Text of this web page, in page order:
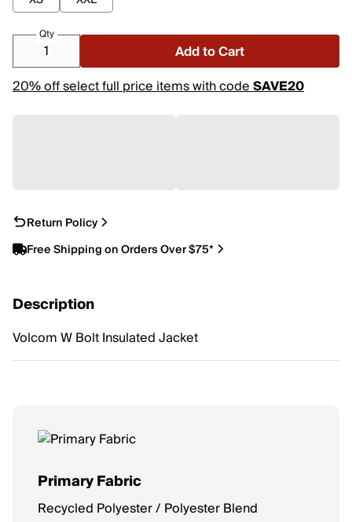
Qty
Add to Cart
20% off select full price items with codeSAVE20
Return Policy
Free Shipping on Orders Over $75*
Description
Volcom W Bolt Insulated Jacket
Primary Fabric
Recycled Polyester / Polyester Blend